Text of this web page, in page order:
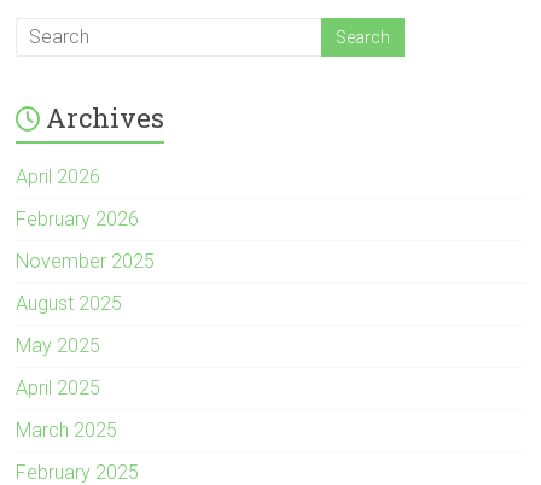
Archives
April 2026
February 2026
November 2025
August 2025
May 2025
April 2025
March 2025
February 2025